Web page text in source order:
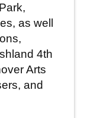
as well
4th
Arts
and